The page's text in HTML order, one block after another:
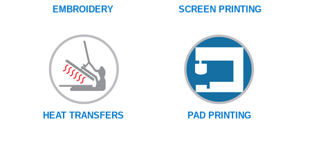
EMBROIDERY SCREEN PRINTING
HEAT TRANSFERS PAD PRINTING